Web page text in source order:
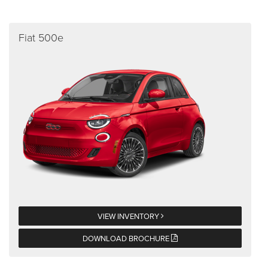
Fiat 500e
VIEW INVENTORY
DOWNLOAD BROCHURE